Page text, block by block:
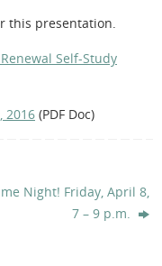
this presentation.
Self-Study
2016 (PDF Doc)
Night! Friday, April 8,
7 – 9 p.m.